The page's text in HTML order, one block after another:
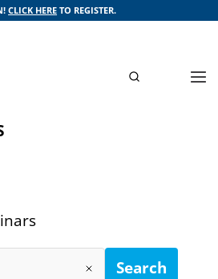
CLICK HERE TO REGISTER.
Search